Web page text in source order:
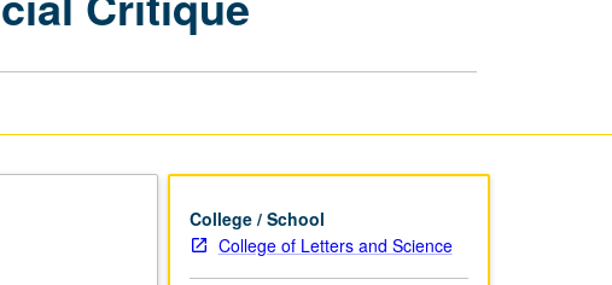
page
College / School
College of Letters and Science